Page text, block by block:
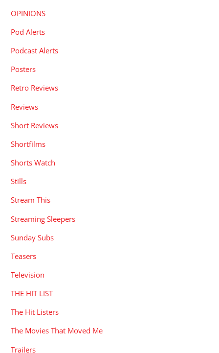
OPINIONS
Pod Alerts
Podcast Alerts
Posters
Retro Reviews
Reviews
Short Reviews
Shortfilms
Shorts Watch
Stills
Stream This
Streaming Sleepers
Sunday Subs
Teasers
Television
THE HIT LIST
The Hit Listers
The Movies That Moved Me
Trailers